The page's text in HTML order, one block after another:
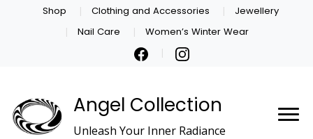
Shop Clothing and Accessories
Jewellery
Nail Care
Women’s Winter Wear
Angel Collection
Unleash Your Inner Radiance